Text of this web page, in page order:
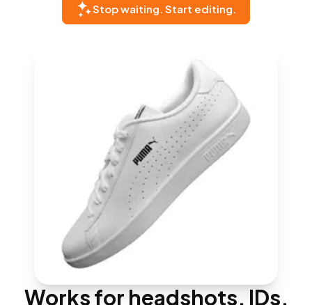
Stop waiting. Start editing.
Works for headshots, IDs,